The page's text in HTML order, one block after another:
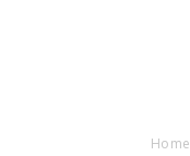
Home